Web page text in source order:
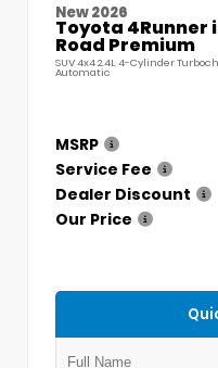
New 2026
Toyota 4Runner
Road Premium
SUV 4x4 2.4L 4-Cylinder
Automatic
MSRP
Service Fee
Dealer Discount
Our Price